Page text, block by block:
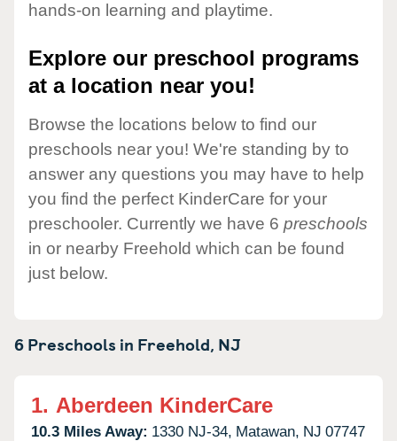
hands-on learning and playtime.
Explore our preschool programs
at a location near you!
Browse the locations below to find our
preschools near you! We're standing by to
answer any questions you may have to help
you find the perfect KinderCare for your
preschooler. Currently we have 6 preschools
in or nearby Freehold which can be found
just below.
6 Preschools in Freehold, NJ
1. Aberdeen KinderCare
10.3 Miles Away: 1330 NJ-34, Matawan, NJ 07747